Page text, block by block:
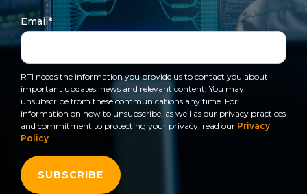
data
streaming
platform
intelligent
physical
systems.
LEARN
MORE
train, problem-
solve, mentor,
customer
success.
LEARN
to get
started
using
today.
line and its
underlying
data-
technology.
The
monthly
RTI
Newsletter
lets you in
on what’s
happening
across all
for
intelligent
physical
CONTACT
US
Email*
RTI needs the information you provide us to contact you about
important updates, news and relevant content. You may
unsubscribe from these communications any time. For
information on how to unsubscribe, as well as our privacy practices
and commitment to protecting your privacy, read our Privacy
Policy.